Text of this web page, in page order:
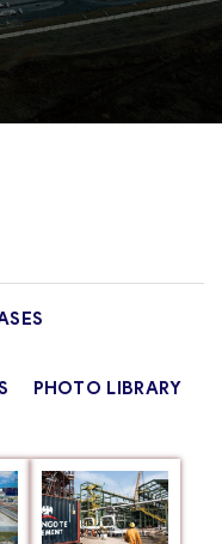
PHOTO LIBRARY